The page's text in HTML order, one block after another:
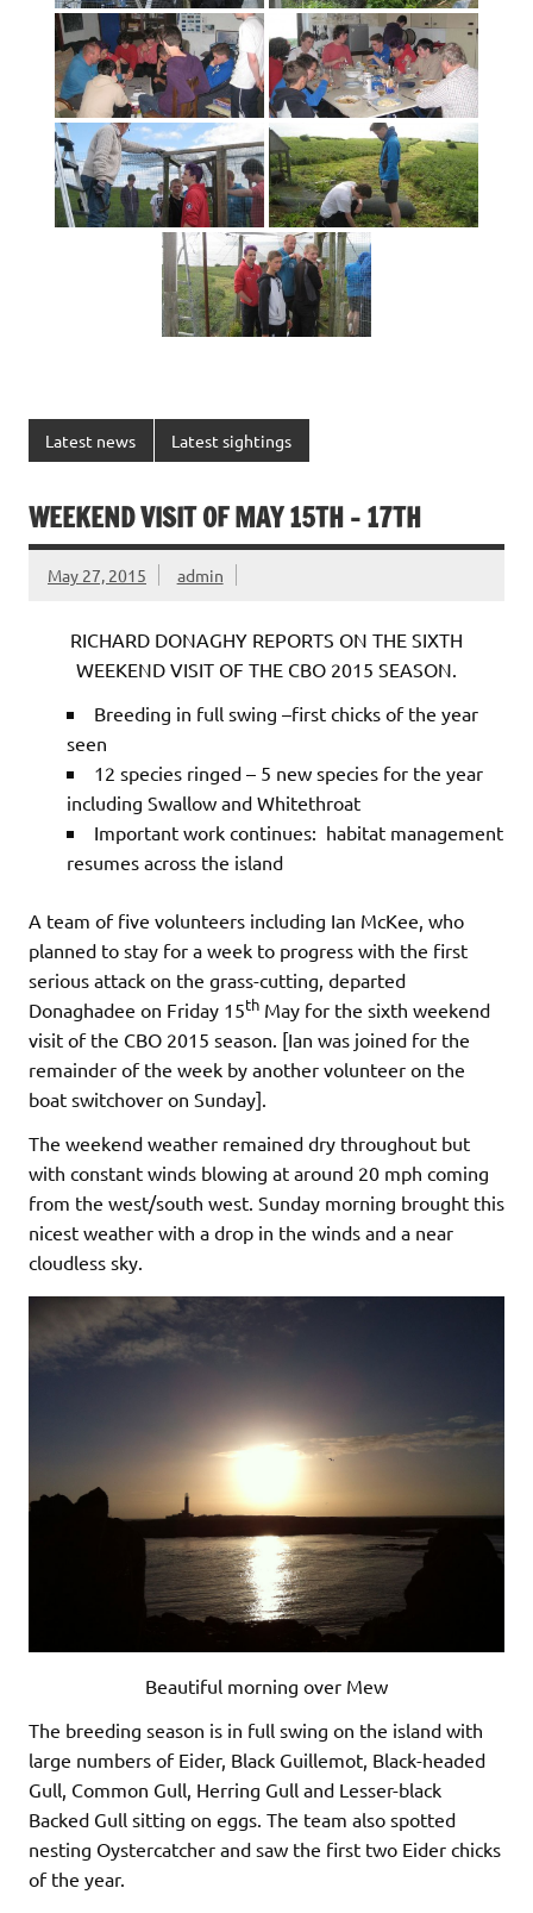
Latest news Latest sightings
WEEKEND VISIT OF MAY 15TH – 17TH
May 27, 2015 admin
RICHARD DONAGHY REPORTS ON THE SIXTH
WEEKEND VISIT OF THE CBO 2015 SEASON.
Breeding in full swing –first chicks of the year
seen
12 species ringed – 5 new species for the year
including Swallow and Whitethroat
Important work continues: habitat management
resumes across the island
A team of five volunteers including Ian McKee, who
planned to stay for a week to progress with the first
serious attack on the grass-cutting, departed
Donaghadee on Friday 15th May for the sixth weekend
visit of the CBO 2015 season. [Ian was joined for the
remainder of the week by another volunteer on the
boat switchover on Sunday].
The weekend weather remained dry throughout but
with constant winds blowing at around 20 mph coming
from the west/south west. Sunday morning brought this
nicest weather with a drop in the winds and a near
cloudless sky.
Beautiful morning over Mew
The breeding season is in full swing on the island with
large numbers of Eider, Black Guillemot, Black-headed
Gull, Common Gull, Herring Gull and Lesser-black
Backed Gull sitting on eggs. The team also spotted
nesting Oystercatcher and saw the first two Eider chicks
of the year.